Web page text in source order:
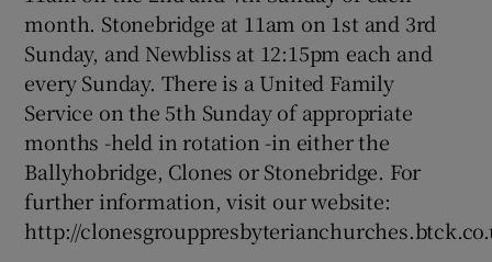
month. Stonebridge at 11am on 1st and 3rd
Sunday, and Newbliss at 12:15pm each and
every Sunday. There is a United Family
Service on the 5th Sunday of appropriate
months -held in rotation -in either the
Ballyhobridge, Clones or Stonebridge. For
further information, visit our website:
http://